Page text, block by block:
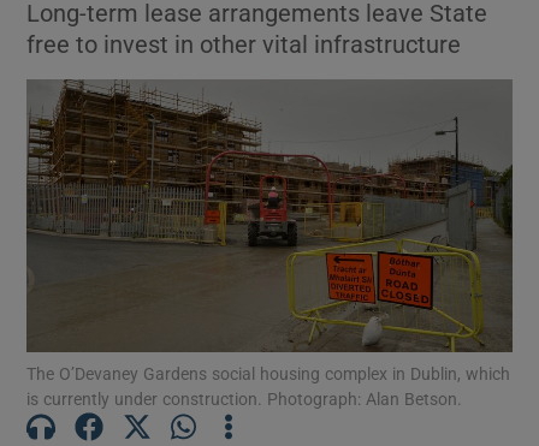
Show Environment sub sections
Show Science sub sections
Show Motors sub sections
Long-term lease arrangements leave State
free to invest in other vital infrastructure
The O’Devaney Gardens social housing complex in Dublin, which
is currently under construction. Photograph: Alan Betson.